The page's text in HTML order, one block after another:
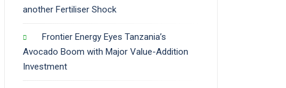
another Fertiliser Shock
Frontier Energy Eyes Tanzania’s
Avocado Boom with Major Value-Addition
Investment